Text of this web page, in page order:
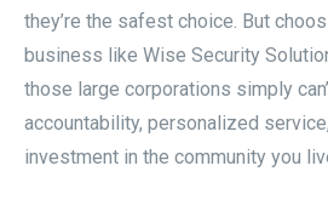
they’re the safest choice. But
business like Wise Security
those large corporations simply
accountability, personalized
investment in the community you